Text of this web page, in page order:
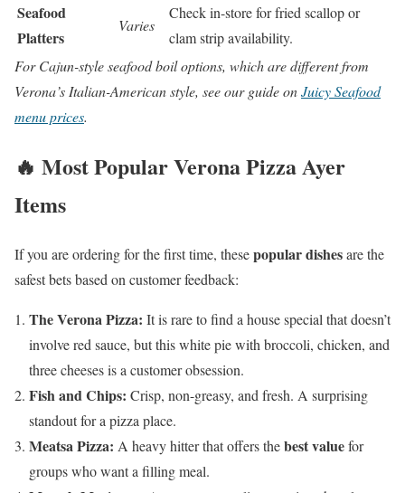
Seafood
Platters
Varies
Check in-store for fried scallop or
clam strip availability.
For Cajun-style seafood boil options, which are different from
Verona’s Italian-American style, see our guide onJuicy Seafood
menu prices.
🔥 Most Popular Verona Pizza Ayer
Items
If you are ordering for the first time, thesepopular dishesare the
safest bets based on customer feedback:
The Verona Pizza: It is rare to find a house special that doesn’t
involve red sauce, but this white pie with broccoli, chicken, and
three cheeses is a customer obsession.
Fish and Chips: Crisp, non-greasy, and fresh. A surprising
standout for a pizza place.
Meatsa Pizza: A heavy hitter that offers thebest valuefor
groups who want a filling meal.